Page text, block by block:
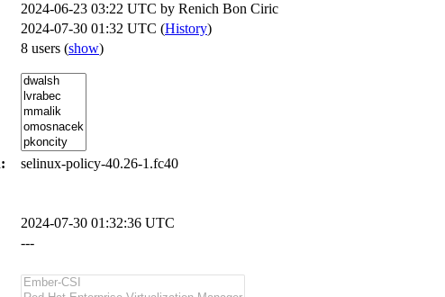
2024-06-23 03:22 UTC by Renich Bon Ciric
2024-07-30 01:32 UTC (History)
8 users (show)
selinux-policy-40.26-1.fc40
2024-07-30 01:32:36 UTC
---